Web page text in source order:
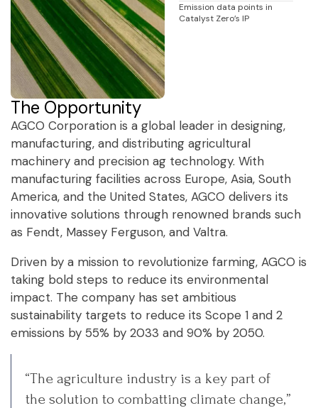
Emission data points in
Catalyst Zero’s IP
The Opportunity
AGCO Corporation is a global leader in designing,
manufacturing, and distributing agricultural
machinery and precision ag technology. With
manufacturing facilities across Europe, Asia, South
America, and the United States, AGCO delivers its
innovative solutions through renowned brands such
as Fendt, Massey Ferguson, and Valtra.
Driven by a mission to revolutionize farming, AGCO is
taking bold steps to reduce its environmental
impact. The company has set ambitious
sustainability targets to reduce its Scope 1 and 2
emissions by 55% by 2033 and 90% by 2050.
“The agriculture industry is a key part of
the solution to combatting climate change,”